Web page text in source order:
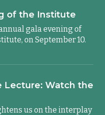
of the Institute
gala evening of
on September 10.
Lecture: Watch the
us on the interplay